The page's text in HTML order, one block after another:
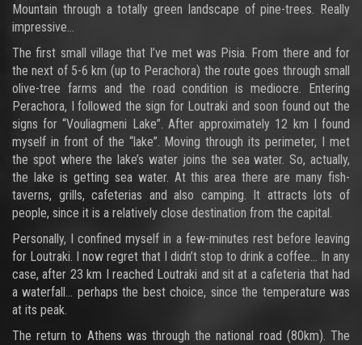
Mountain through a totally green landscape of pine-trees. Really
impressive…
The first small village that I’ve met was Pisia. From there and for
the next of 5-6 km (up to Perachora) the route goes through small
olive-tree farms and the road condition is mediocre. Entering
Perachora, I followed the sign for Loutraki and soon found out the
signs for “Vouliagmeni Lake”. After approximately 12 km I found
myself in front of the “lake”. Moving through its perimeter, I met
the spot where the lake’s water joins the sea water. So, actually,
the lake is getting sea water. At this area there are many fish-
taverns, grills, cafeterias and also camping. It attracts lots of
people, since it is a relatively close destination from the capital.
Personally, I confined myself in a few-minutes rest before leaving
for Loutraki. I now regret that I didn’t stop to drink a coffee… In any
case, after 23 km I reached Loutraki and sit at a cafeteria that had
a waterfall… perhaps the best choice, since the temperature was
at its peak.
The return to Athens was through the national road (80km). The